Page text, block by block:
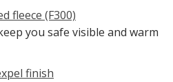
fleece (F300)
you safe visible and warm
finish